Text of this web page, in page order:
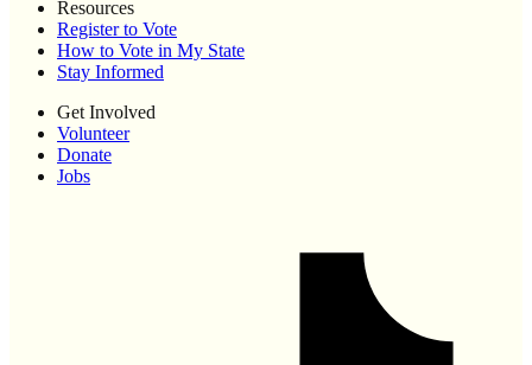
Resources
Register to Vote
How to Vote in My State
Stay Informed
Get Involved
Volunteer
Donate
Jobs